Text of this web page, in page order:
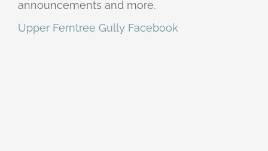
announcements and more.
Upper Ferntree Gully Facebook